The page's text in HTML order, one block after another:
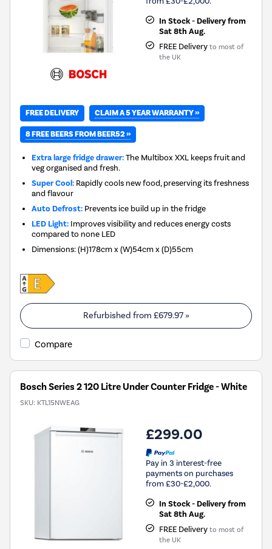
In Stock - Delivery from
Sat 8th Aug.
FREE Delivery to most of
the UK
FREE DELIVERY CLAIM A 5 YEAR WARRANTY »
8 FREE BEERS FROM BEER52 »
Extra large fridge drawer:The Multibox XXL keeps fruit and
veg organised and fresh.
Super Cool: Rapidly cools new food, preserving its freshness
and flavour
Auto Defrost: Prevents ice build up in the fridge
LED Light: Improves visibility and reduces energy costs
compared to none LED
Dimensions:(H)178cm x (W)54cm x (D)55cm
Refurbished from £679.97»
Compare
Bosch Series 2 120 Litre Under Counter Fridge - White
SKU: KTL15NWEAG
£299.00
Pay in 3 interest-free
payments on purchases
from £30-£2,000.
In Stock - Delivery from
Sat 8th Aug.
FREE Delivery to most of
the UK